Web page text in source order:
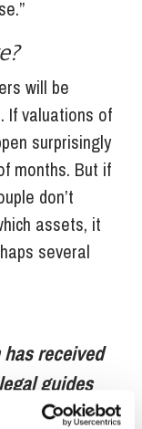
will be
If valuations of
surprisingly
months. But if
don’t
assets, it
several
received
guides
Stephens